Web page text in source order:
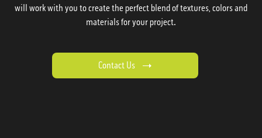
will work with you to create the perfect blend of textures, colors and
materials for your project.
Contact Us